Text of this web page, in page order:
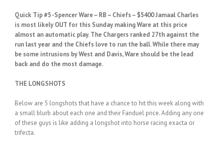
Quick Tip #5 -Spencer Ware – RB – Chiefs – $5400 Jamaal Charles
is most likely OUT for this Sunday making Ware at this price
almost an automatic play. The Chargers ranked 27th against the
run last year and the Chiefs love to run the ball. While there may
be some intrusions by West and Davis, Ware should be the lead
back and do the most damage.
THE LONGSHOTS
Below are 5 longshots that have a chance to hit this week along with
a small blurb about each one and their Fanduel price. Adding any one
of these guys is like adding a longshot into horse racing exacta or
trifecta.